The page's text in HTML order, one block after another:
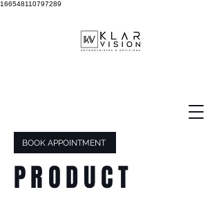
166548110797289
BOOK APPOINTMENT
PRODUCT